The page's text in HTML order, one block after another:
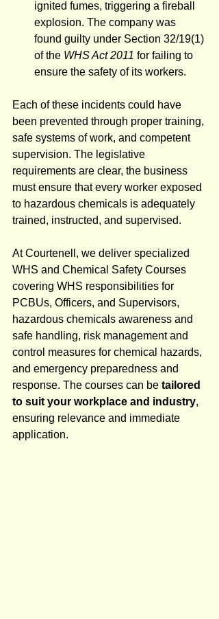
ignited fumes, triggering a fireball
explosion. The company was
found guilty under Section 32/19(1)
of the WHS Act 2011 for failing to
ensure the safety of its workers.
Each of these incidents could have
been prevented through proper training,
safe systems of work, and competent
supervision. The legislative
requirements are clear, the business
must ensure that every worker exposed
to hazardous chemicals is adequately
trained, instructed, and supervised.
At Courtenell, we deliver specialized
WHS and Chemical Safety Courses
covering WHS responsibilities for
PCBUs, Officers, and Supervisors,
hazardous chemicals awareness and
safe handling, risk management and
control measures for chemical hazards,
and emergency preparedness and
response. The courses can be tailored
to suit your workplace and industry,
ensuring relevance and immediate
application.